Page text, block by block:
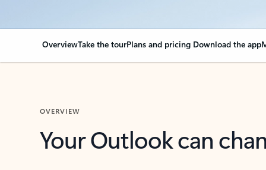
OverviewTake the tourPlans and pricing Download the app
OVERVIEW
Your Outlook can